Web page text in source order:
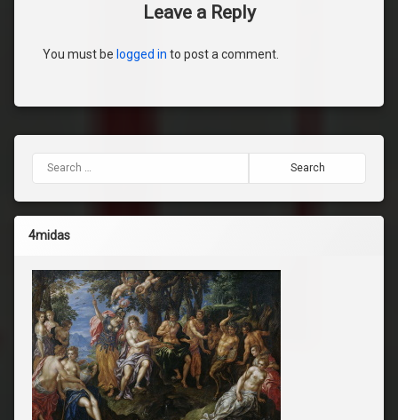
Leave a Reply
You must be logged in to post a comment.
Search for:
4midas